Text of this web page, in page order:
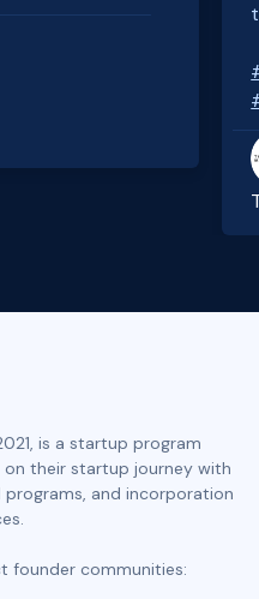
is a startup program
their startup journey with
and incorporation
founder communities: